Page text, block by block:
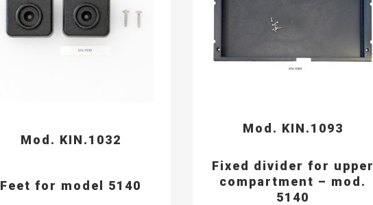
Mod. KIN.1032
Feet for model 5140
Mod. KIN.1093
Fixed divider for upper
compartment – mod.
5140